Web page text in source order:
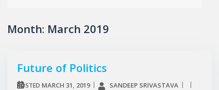
Month: March 2019
Future of Politics
POSTED MARCH 31, 2019
SANDEEP SRIVASTAVA